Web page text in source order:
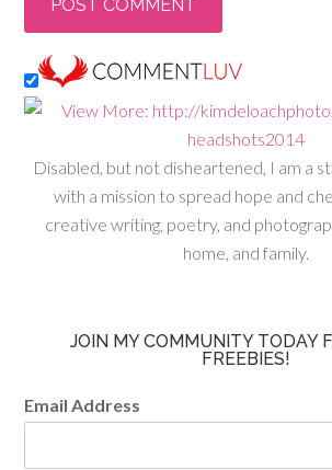
Disabled, but not disheartened, I am a
with a mission to spread hope and
creative writing, poetry, and
home, and family.
JOIN MY COMMUNITY TODAY
FREEBIES!
Email Address